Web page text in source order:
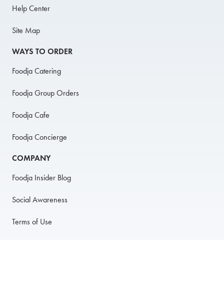
Help Center
Site Map
WAYS TO ORDER
Foodja Catering
Foodja Group Orders
Foodja Cafe
Foodja Concierge
COMPANY
Foodja Insider Blog
Social Awareness
Terms of Use